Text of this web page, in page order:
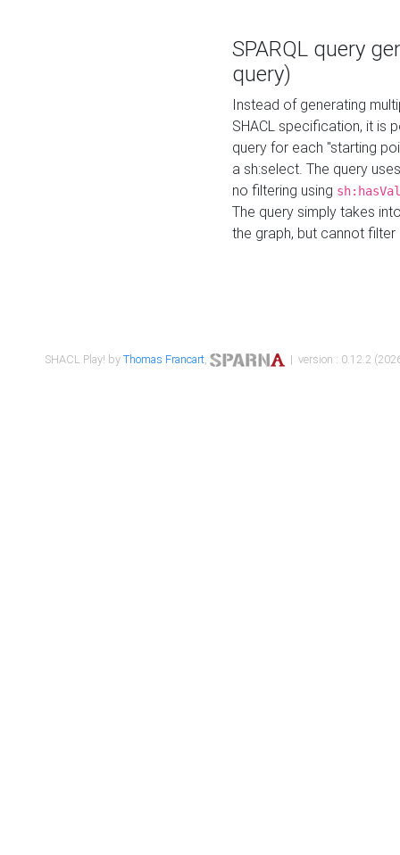
SPARQL query
query)
Instead of generating
SHACL specification, it is
query for each "starting
a sh:select. The query
no filtering using
The query simply takes
the graph, but cannot filter
SHACL Play! byThomas Francart, | version : 0.12.2